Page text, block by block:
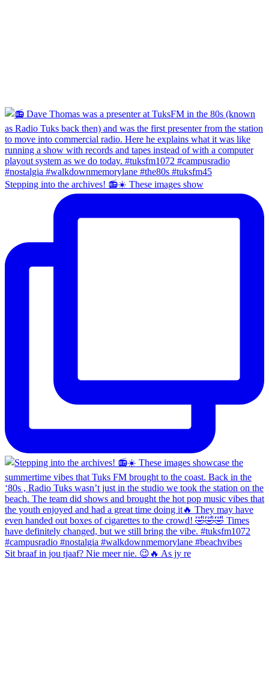
Stepping into the archives! 📻☀️ These images show
Sit braaf in jou tjaaf? Nie meer nie. 😉🔥 As jy re